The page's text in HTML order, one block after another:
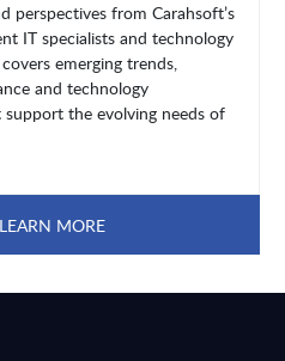
perspectives from Carahsoft’s
IT specialists and technology
emerging trends,
and technology
the evolving needs of
LEARN MORE